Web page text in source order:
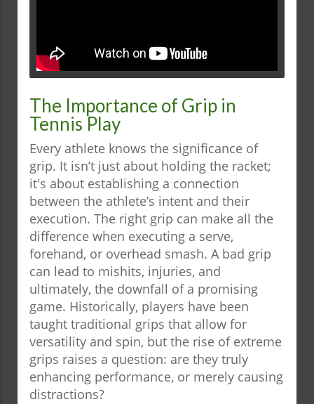
The Importance of Grip in
Tennis Play
Every athlete knows the significance of
grip. It isn’t just about holding the racket;
it's about establishing a connection
between the athlete’s intent and their
execution. The right grip can make all the
difference when executing a serve,
forehand, or overhead smash. A bad grip
can lead to mishits, injuries, and
ultimately, the downfall of a promising
game. Historically, players have been
taught traditional grips that allow for
versatility and spin, but the rise of extreme
grips raises a question: are they truly
enhancing performance, or merely causing
distractions?